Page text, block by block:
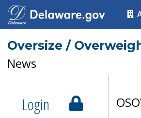
Oversize /
News
Login